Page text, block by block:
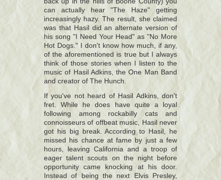
can actually hear "The Haze" getting
increasingly hazy. The result, she claimed
was that Hasil did an alternate version of
his song "I Need Your Head" as "No More
Hot Dogs." I don't know how much, if any,
of the aforementioned is true but I always
think of those stories when I listen to the
music of Hasil Adkins, the One Man Band
and creator of The Hunch.
If you've not heard of Hasil Adkins, don't
fret. While he does have quite a loyal
following among rockabilly cats and
connoisseurs of offbeat music, Hasil never
got his big break. According to Hasil, he
missed his chance at fame by just a few
hours, leaving California and a troop of
eager talent scouts on the night before
opportunity came knocking at his door.
Instead of being the next Elvis Presley,